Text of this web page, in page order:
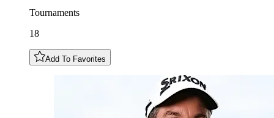
Tournaments
18
Add To Favorites